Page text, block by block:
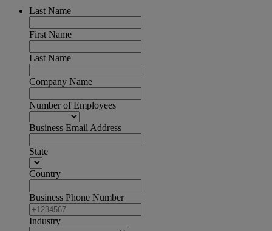
Last Name
First Name
Last Name
Company Name
Number of Employees
Business Email Address
State
Country
Business Phone Number
Industry